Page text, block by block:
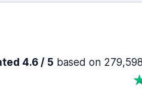
4.6 / 5 based on